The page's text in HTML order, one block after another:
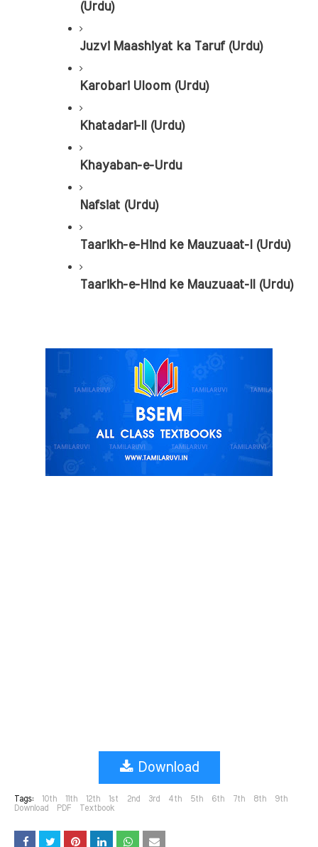
(Urdu)
Juzvi Maashiyat ka Taruf (Urdu)
Karobari Uloom (Urdu)
Khatadari-II (Urdu)
Khayaban-e-Urdu
Nafsiat (Urdu)
Taarikh-e-Hind ke Mauzuaat-I (Urdu)
Taarikh-e-Hind ke Mauzuaat-II (Urdu)
Download
Tags: 10th 11th 12th 1st 2nd 3rd 4th 5th 6th 7th 8th
9th
Download
PDF Textbook